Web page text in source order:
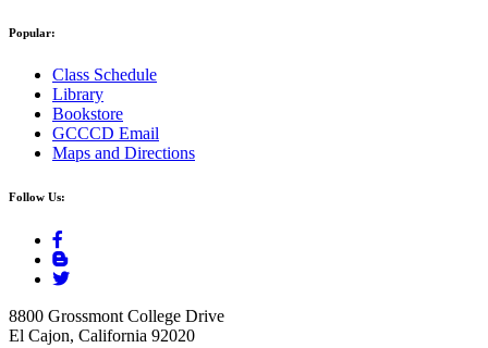
Popular:
Class Schedule
Library
Bookstore
GCCCD Email
Maps and Directions
Follow Us:
8800 Grossmont College Drive
El Cajon, California 92020